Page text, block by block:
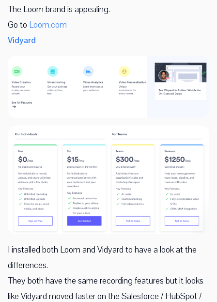
The Loom brand is appealing.
Go to Loom.com
Vidyard
I installed both Loom and Vidyard to have a look at the
differences.
They both have the same recording features but it looks
like Vidyard moved faster on the Salesforce / HubSpot /